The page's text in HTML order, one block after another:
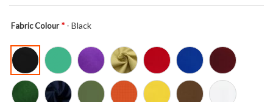
Fabric Colour - Black